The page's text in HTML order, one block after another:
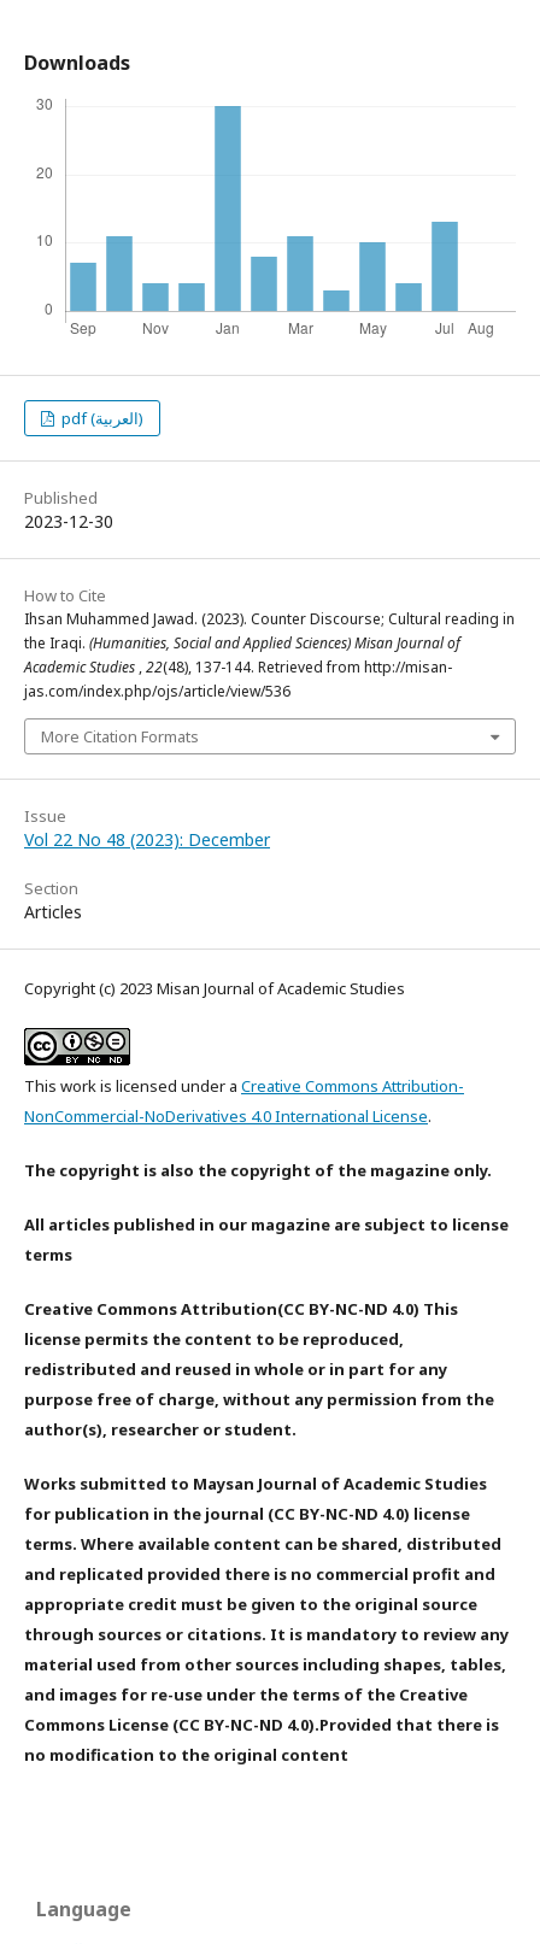
Downloads
pdf (العربية)
Published
2023-12-30
How to Cite
Ihsan Muhammed Jawad. (2023). Counter Discourse; Cultural reading in
the Iraqi. (Humanities, Social and Applied Sciences) Misan Journal of
Academic Studies ,22(48), 137-144. Retrieved from http://misan-
jas.com/index.php/ojs/article/view/536
More Citation Formats
Issue
Vol 22 No 48 (2023): December
Section
Articles
Copyright (c) 2023 Misan Journal of Academic Studies
This work is licensed under a Creative Commons Attribution-
NonCommercial-NoDerivatives 4.0 International License.
The copyright is also the copyright of the magazine only.
All articles published in our magazine are subject to license
terms
Creative Commons Attribution(CC BY-NC-ND 4.0) This
license permits the content to be reproduced,
redistributed and reused in whole or in part for any
purpose free of charge, without any permission from the
author(s), researcher or student.
Works submitted to Maysan Journal of Academic Studies
for publication in the journal (CC BY-NC-ND 4.0) license
terms. Where available content can be shared, distributed
and replicated provided there is no commercial profit and
appropriate credit must be given to the original source
through sources or citations. It is mandatory to review any
material used from other sources including shapes, tables,
and images for re-use under the terms of the Creative
Commons License (CC BY-NC-ND 4.0).Provided that there is
no modification to the original content
Language